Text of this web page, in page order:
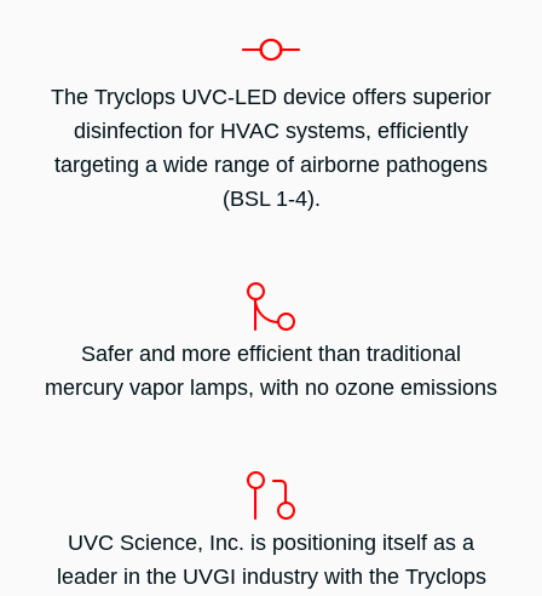
The Tryclops UVC-LED device offers superior
disinfection for HVAC systems, efficiently
targeting a wide range of airborne pathogens
(BSL 1-4).
Safer and more efficient than traditional
mercury vapor lamps, with no ozone emissions
UVC Science, Inc. is positioning itself as a
leader in the UVGI industry with the Tryclops